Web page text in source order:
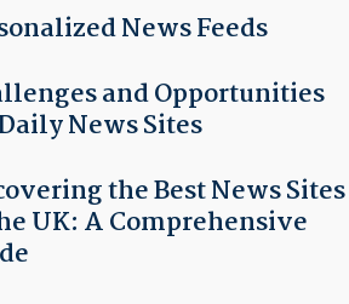
News Feeds
and Opportunities
News Sites
the Best News Sites
UK: A Comprehensive